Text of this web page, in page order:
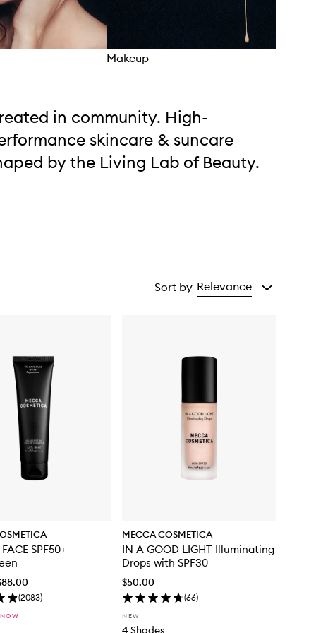
Makeup
in community. High-
skincare & suncare
by the Living Lab of Beauty.
Sort by Relevance
SPF50+
(2083)
MECCA COSMETICA
IN A GOOD LIGHT Illuminating
Drops with SPF30
$50.00
(66)
NEW
4 Shades